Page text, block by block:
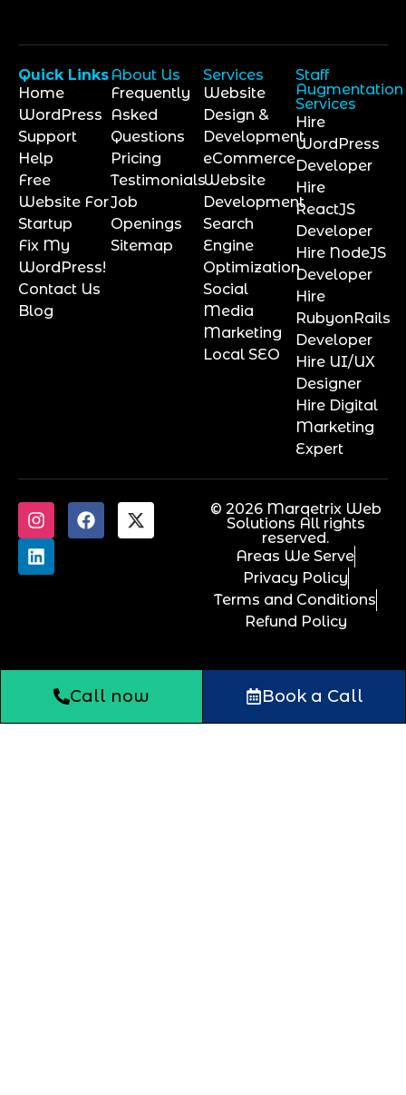
Quick Links
Home
WordPress
Support
Help
Free
Website For
Startup
Fix My
WordPress!
Contact Us
Blog
About Us
Frequently
Asked
Questions
Pricing
Testimonials
Job
Openings
Sitemap
Services
Website
Design &
Development
eCommerce
Website
Development
Search
Engine
Optimization
Social
Media
Marketing
Local SEO
Staff
Augmentation
Services
Hire
WordPress
Developer
Hire
ReactJS
Developer
Hire NodeJS
Developer
Hire
RubyonRails
Developer
Hire UI/UX
Designer
Hire Digital
Marketing
Expert
© 2026 Marqetrix Web
Solutions All rights
reserved.
Areas We Serve
Privacy Policy
Terms and Conditions
Refund Policy
Call now Book a Call